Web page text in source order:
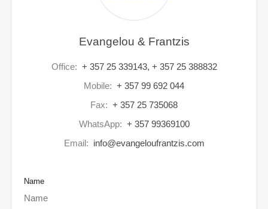
Evangelou & Frantzis
Office: + 357 25 339143, + 357 25 388832
Mobile: + 357 99 692 044
Fax: + 357 25 735068
WhatsApp: + 357 99369100
Email: info@evangeloufrantzis.com
Name